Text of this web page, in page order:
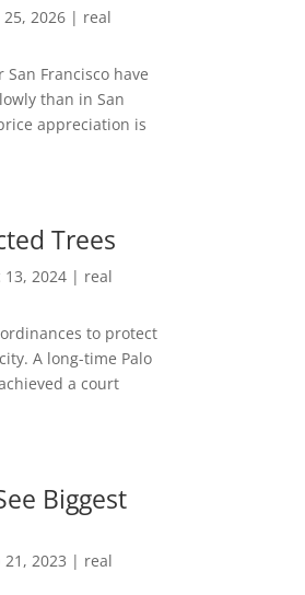
25, 2026| real
Francisco have
than in San
appreciation is
Trees
13, 2024| real
to protect
A long-time Palo
a court
Biggest
21, 2023 | real